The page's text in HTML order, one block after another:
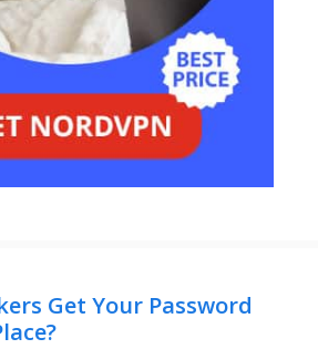
Get Your Password